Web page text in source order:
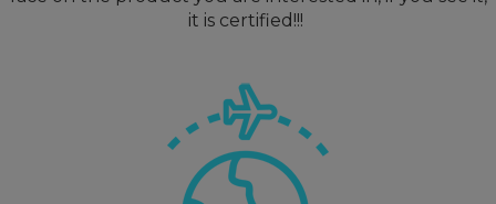
it is certified!!!